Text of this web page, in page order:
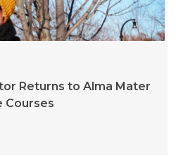
Returns to Alma Mater
Courses